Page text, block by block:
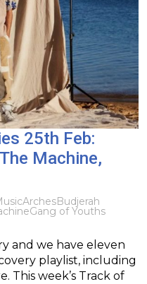
25th Feb:
Machine,
ArchesBudjerah
Gang of Youths
and we have eleven
playlist, including
This week’s Track of